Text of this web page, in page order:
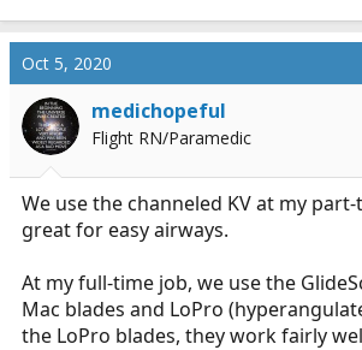
Oct 5, 2020
medichopeful
Flight RN/Paramedic
We use the channeled KV at my
great for easy airways.
At my full-time job, we use the
Mac blades and LoPro
the LoPro blades, they work fairly